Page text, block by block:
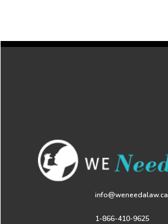
info@weneedalaw.ca
1-866-410-9625